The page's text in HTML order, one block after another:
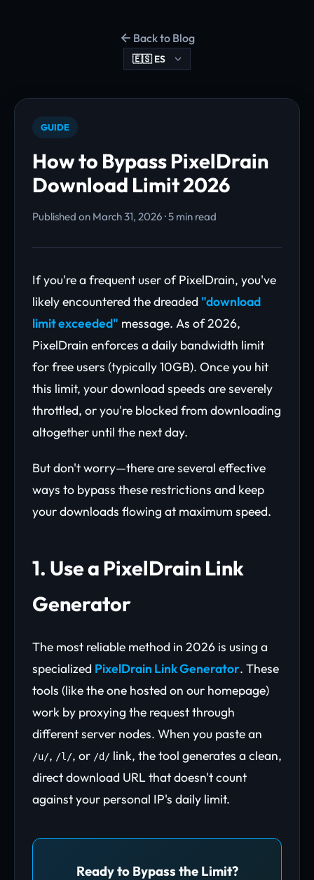
Back to Blog
GUIDE
How to Bypass PixelDrain
Download Limit 2026
Published on March 31, 2026 · 5 min read
If you're a frequent user of PixelDrain, you've
likely encountered the dreaded "download
limit exceeded" message. As of 2026,
PixelDrain enforces a daily bandwidth limit
for free users (typically 10GB). Once you hit
this limit, your download speeds are severely
throttled, or you're blocked from downloading
altogether until the next day.
But don't worry—there are several effective
ways to bypass these restrictions and keep
your downloads flowing at maximum speed.
1. Use a PixelDrain Link
Generator
The most reliable method in 2026 is using a
specialized PixelDrain Link Generator. These
tools (like the one hosted on our homepage)
work by proxying the request through
different server nodes. When you paste an
/u/, /l/, or /d/ link, the tool generates a clean,
direct download URL that doesn't count
against your personal IP's daily limit.
Ready to Bypass the Limit?